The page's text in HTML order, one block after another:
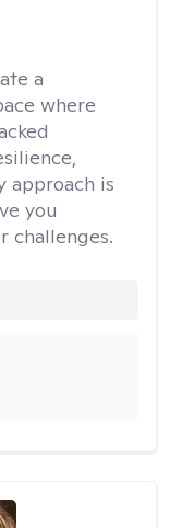
a
where
approach is
you
challenges.